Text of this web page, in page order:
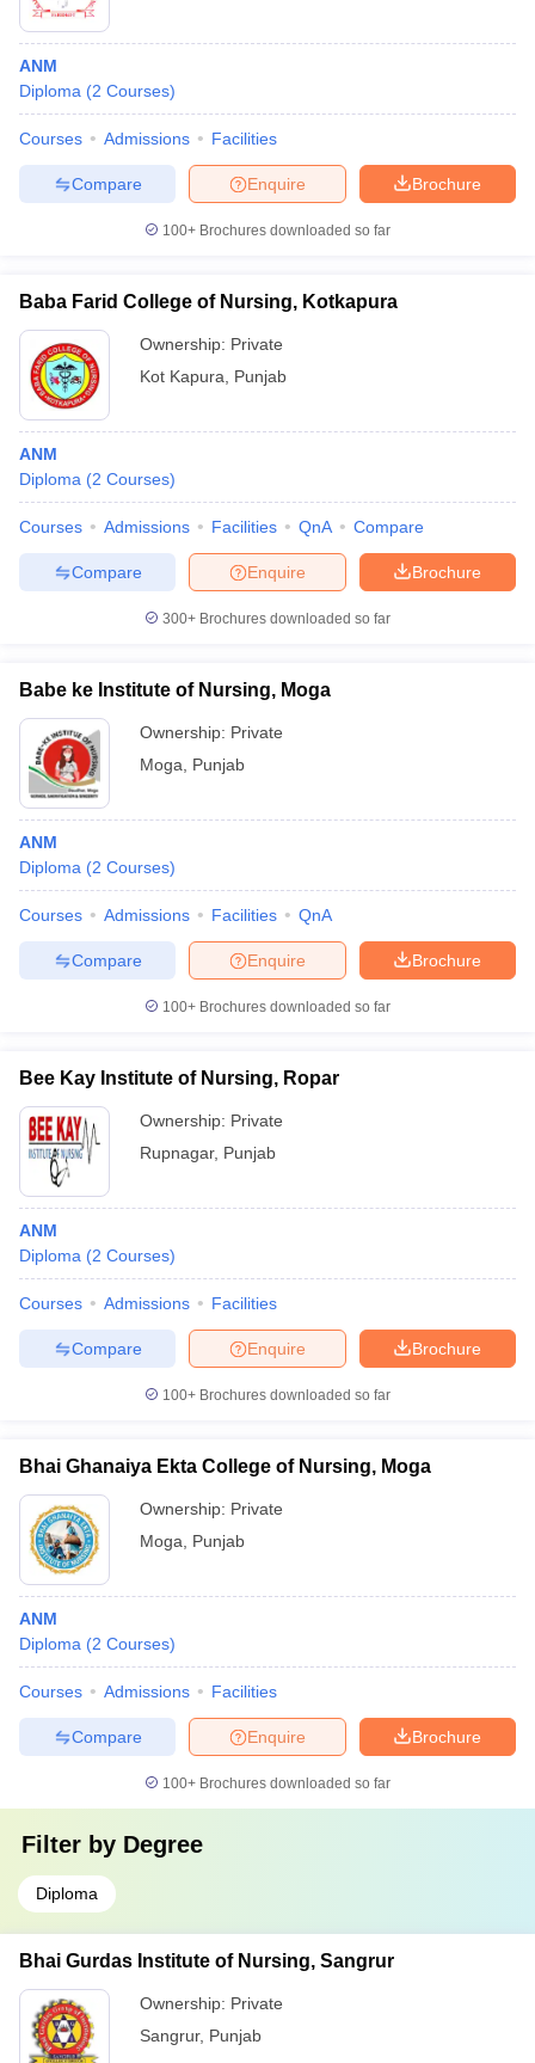
ANM
Diploma (2 Courses)
Courses Admissions Facilities
Brochure
Enquire
Compare
100+ Brochures downloaded so far
Baba Farid College of Nursing, Kotkapura
Ownership: Private
Kot Kapura
Punjab
ANM
Diploma (2 Courses)
Courses Admissions Facilities QnA Compare
Brochure
Enquire
Compare
300+ Brochures downloaded so far
Babe ke Institute of Nursing, Moga
Ownership: Private
Moga
Punjab
ANM
Diploma (2 Courses)
Courses Admissions Facilities QnA
Brochure
Enquire
Compare
100+ Brochures downloaded so far
Bee Kay Institute of Nursing, Ropar
Ownership: Private
Rupnagar, Punjab
ANM
Diploma (2 Courses)
Courses Admissions Facilities
Brochure
Enquire
Compare
100+ Brochures downloaded so far
Bhai Ghanaiya Ekta College of Nursing, Moga
Ownership: Private
Moga
Punjab
ANM
Diploma (2 Courses)
Courses Admissions Facilities
Brochure
Enquire
Compare
100+ Brochures downloaded so far
Filter by Degree
Diploma
Bhai Gurdas Institute of Nursing, Sangrur
Ownership: Private
Sangrur, Punjab